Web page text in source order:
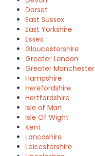
Dorset
East Sussex
East Yorkshire
Essex
Gloucestershire
Greater London
Greater Manchester
Hampshire
Herefordshire
Hertfordshire
Isle of Man
Isle Of Wight
Kent
Lancashire
Leicestershire